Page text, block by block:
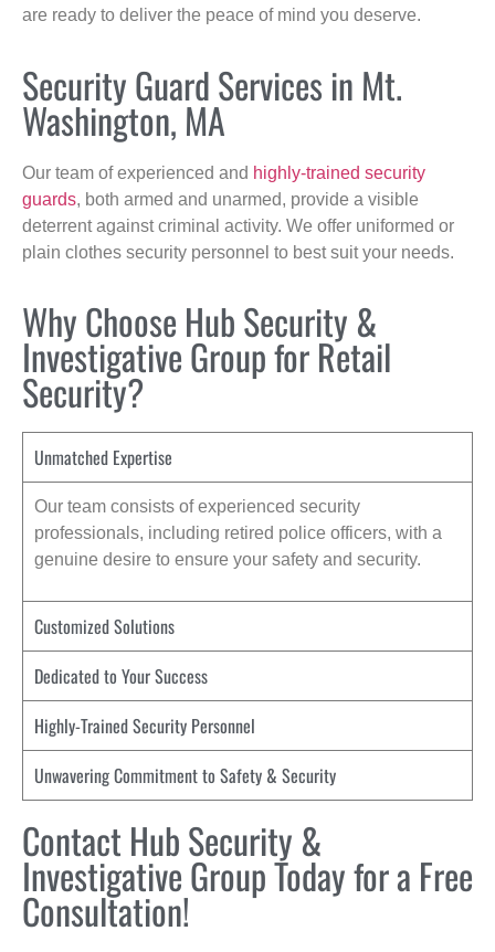
are ready to deliver the peace of mind you deserve.
Security Guard Services in Mt.
Washington, MA
Our team of experienced and highly-trained security
guards, both armed and unarmed, provide a visible
deterrent against criminal activity. We offer uniformed or
plain clothes security personnel to best suit your needs.
Why Choose Hub Security &
Investigative Group for Retail
Security?
Unmatched Expertise
Our team consists of experienced security
professionals, including retired police officers, with a
genuine desire to ensure your safety and security.
Customized Solutions
Dedicated to Your Success
Highly-Trained Security Personnel
Unwavering Commitment to Safety & Security
Contact Hub Security &
Investigative Group Today for a Free
Consultation!